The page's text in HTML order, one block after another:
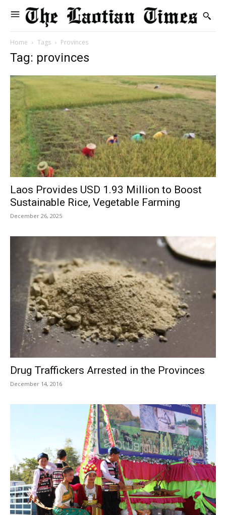
Home Tags Provinces
Tag: provinces
Laos Provides USD 1.93 Million to Boost
Sustainable Rice, Vegetable Farming
December 26, 2025
Drug Traffickers Arrested in the Provinces
December 14, 2016